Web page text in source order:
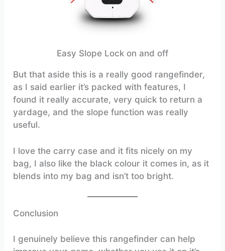
Easy Slope Lock on and off
But that aside this is a really good rangefinder,
as I said earlier it’s packed with features, I
found it really accurate, very quick to return a
yardage, and the slope function was really
useful.
I love the carry case and it fits nicely on my
bag, I also like the black colour it comes in, as it
blends into my bag and isn’t too bright.
Conclusion
I genuinely believe this rangefinder can help